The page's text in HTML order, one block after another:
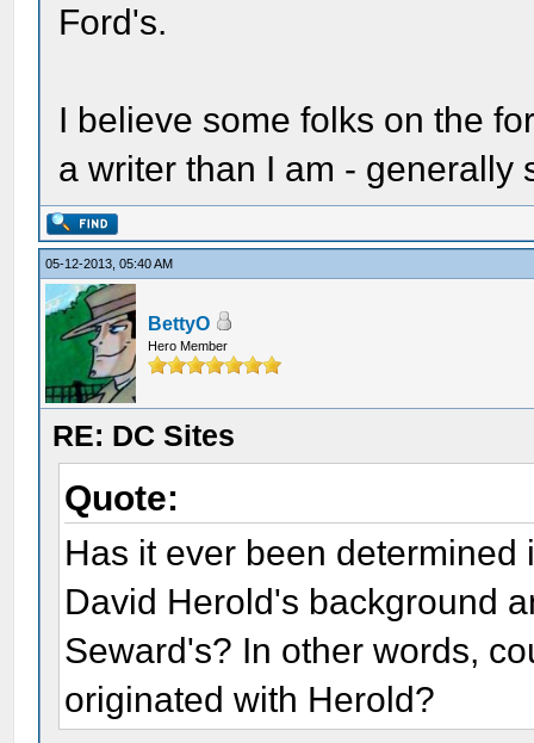
Ford's.
I believe some folks on the
a writer than I am -
05-12-2013, 05:40 AM
BettyO
Hero Member
RE: DC Sites
Quote:
Has it ever been
David Herold's background
Seward's? In other words,
originated with Herold?